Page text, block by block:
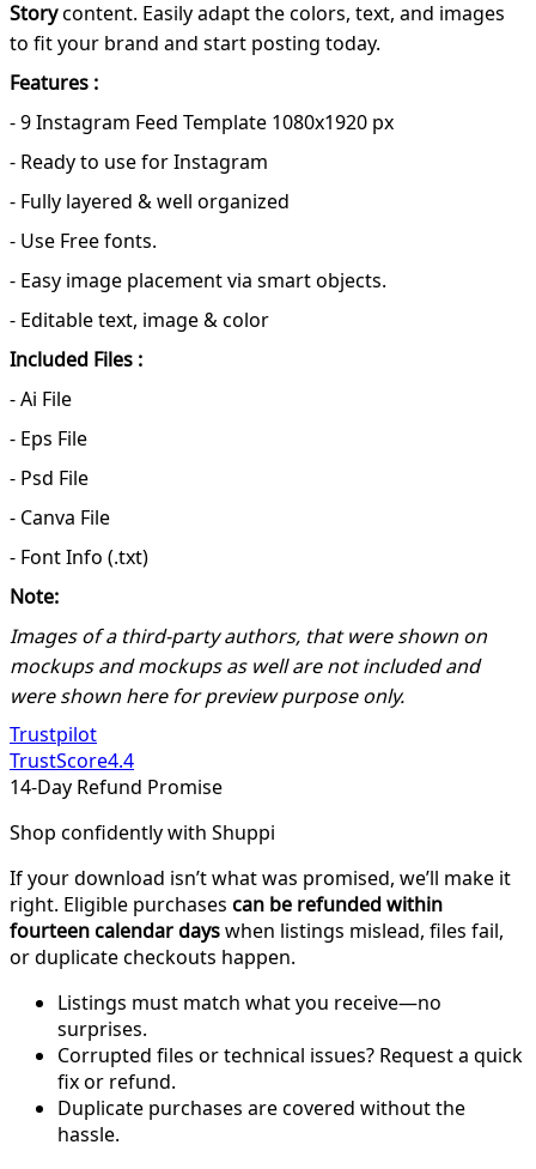
Storycontent. Easily adapt the colors, text, and images
to fit your brand and start posting today.
Features :
- 9 Instagram Feed Template 1080x1920 px
- Ready to use for Instagram
- Fully layered & well organized
- Use Free fonts.
- Easy image placement via smart objects.
- Editable text, image & color
Included Files :
- Ai File
- Eps File
- Psd File
- Canva File
- Font Info (.txt)
Note:
Images of a third-party authors, that were shown on
mockups and mockups as well are not included and
were shown here for preview purpose only.
Trustpilot
TrustScore4.4
14-Day Refund Promise
Shop confidently with Shuppi
If your download isn’t what was promised, we’ll make it
right. Eligible purchases can be refunded within
fourteen calendar dayswhen listings mislead, files fail,
or duplicate checkouts happen.
Listings must match what you receive—no
surprises.
Corrupted files or technical issues? Request a quick
fix or refund.
Duplicate purchases are covered without the
hassle.